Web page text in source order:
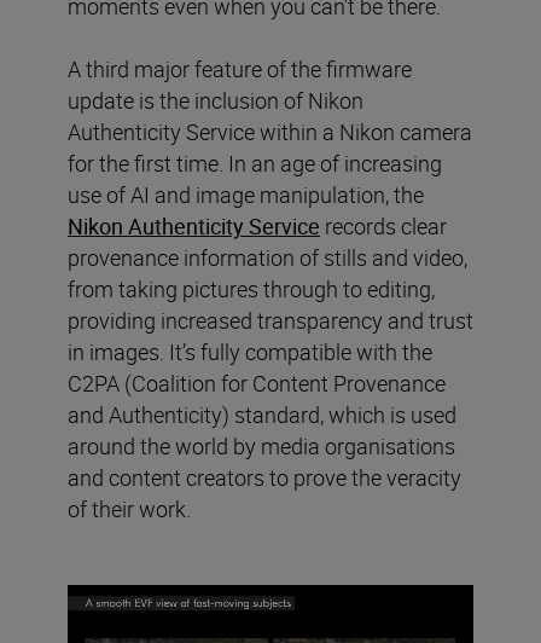
moments even when you can’t be there.
A third major feature of the firmware
update is the inclusion of Nikon
Authenticity Service within a Nikon camera
for the first time. In an age of increasing
use of AI and image manipulation, the
Nikon Authenticity Service records clear
provenance information of stills and video,
from taking pictures through to editing,
providing increased transparency and trust
in images. It’s fully compatible with the
C2PA (Coalition for Content Provenance
and Authenticity) standard, which is used
around the world by media organisations
and content creators to prove the veracity
of their work.